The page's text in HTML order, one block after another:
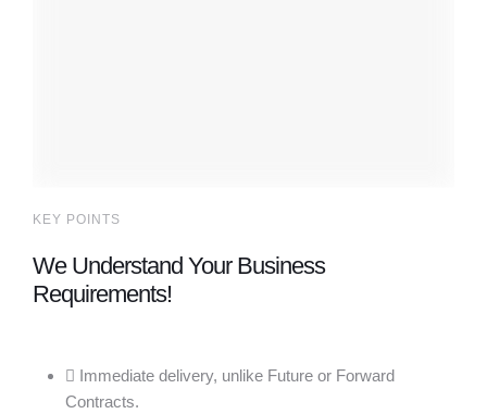
KEY POINTS
We Understand Your Business
Requirements!
Immediate delivery, unlike Future or Forward
Contracts.